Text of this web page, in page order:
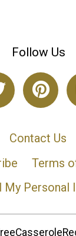
Follow Us
Contact Us
Terms
My Personal